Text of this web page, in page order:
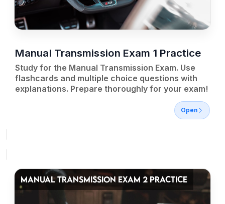
Manual Transmission Exam 1 Practice
Study for the Manual Transmission Exam. Use
flashcards and multiple choice questions with
explanations. Prepare thoroughly for your exam!
Open
MANUAL TRANSMISSION EXAM 2 PRACTICE